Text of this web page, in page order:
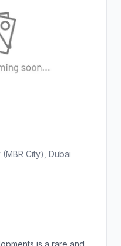
City), Dubai
is a rare and